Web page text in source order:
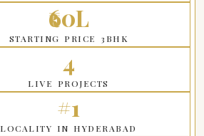
₹60L
STARTING PRICE 3BHK
4
LIVE PROJECTS
#1
LOCALITY IN HYDERABAD